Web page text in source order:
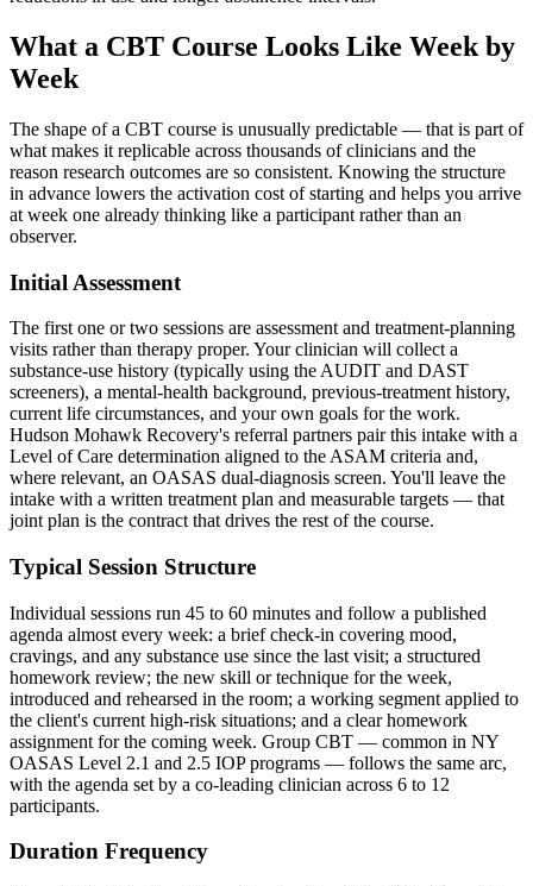
What a CBT Course Looks Like Week by
Week
The shape of a CBT course is unusually predictable — that is part of
what makes it replicable across thousands of clinicians and the
reason research outcomes are so consistent. Knowing the structure
in advance lowers the activation cost of starting and helps you arrive
at week one already thinking like a participant rather than an
observer.
Initial Assessment
The first one or two sessions are assessment and treatment-planning
visits rather than therapy proper. Your clinician will collect a
substance-use history (typically using the AUDIT and DAST
screeners), a mental-health background, previous-treatment history,
current life circumstances, and your own goals for the work.
Hudson Mohawk Recovery's referral partners pair this intake with a
Level of Care determination aligned to the ASAM criteria and,
where relevant, an OASAS dual-diagnosis screen. You'll leave the
intake with a written treatment plan and measurable targets — that
joint plan is the contract that drives the rest of the course.
Typical Session Structure
Individual sessions run 45 to 60 minutes and follow a published
agenda almost every week: a brief check-in covering mood,
cravings, and any substance use since the last visit; a structured
homework review; the new skill or technique for the week,
introduced and rehearsed in the room; a working segment applied to
the client's current high-risk situations; and a clear homework
assignment for the coming week. Group CBT — common in NY
OASAS Level 2.1 and 2.5 IOP programs — follows the same arc,
with the agenda set by a co-leading clinician across 6 to 12
participants.
Duration Frequency